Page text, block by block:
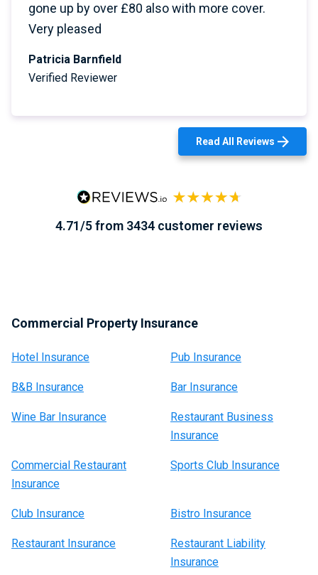
gone up by over £80 also with more cover.
Very pleased
Patricia Barnfield
Verified Reviewer
Read All Reviews
4.71/5 from 3434 customer reviews
Commercial Property Insurance
Hotel Insurance Pub Insurance
B&B Insurance Bar Insurance
Wine Bar Insurance
Restaurant Business
Insurance
Commercial Restaurant
Insurance
Sports Club Insurance
Club Insurance Bistro Insurance
Restaurant Insurance
Restaurant Liability
Insurance